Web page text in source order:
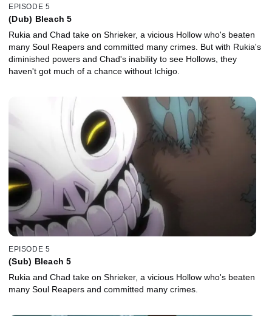
EPISODE 5
(Dub) Bleach 5
Rukia and Chad take on Shrieker, a vicious Hollow who's beaten
many Soul Reapers and committed many crimes. But with Rukia's
diminished powers and Chad's inability to see Hollows, they
haven't got much of a chance without Ichigo.
EPISODE 5
(Sub) Bleach 5
Rukia and Chad take on Shrieker, a vicious Hollow who's beaten
many Soul Reapers and committed many crimes.